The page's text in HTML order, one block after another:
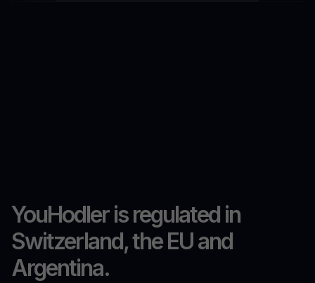
YouHodler is regulated in
Switzerland, the EU and
Argentina.